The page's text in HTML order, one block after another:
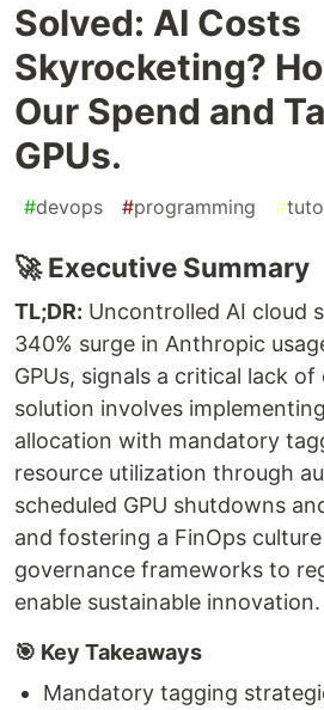
Solved: AI Costs
Skyrocketing?
Our Spend and
GPUs.
#devops #programming #
🚀 Executive Summary
TL;DR: Uncontrolled AI cloud
340% surge in Anthropic
GPUs, signals a critical lack
solution involves
allocation with mandatory
resource utilization through
scheduled GPU shutdowns
and fostering a FinOps
governance frameworks to
enable sustainable innovation.
🎯 Key Takeaways
Mandatory tagging